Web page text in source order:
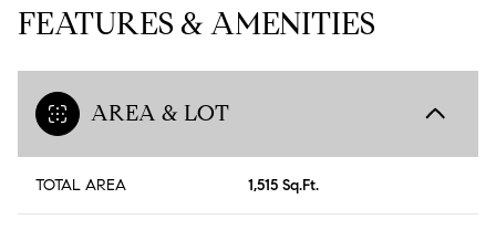
FEATURES & AMENITIES
AREA & LOT
TOTAL AREA 1,515 Sq.Ft.